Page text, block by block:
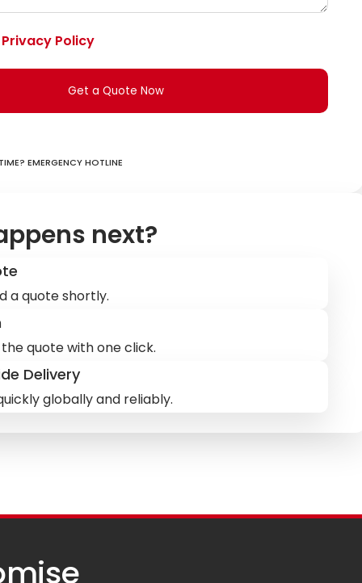
Privacy Policy
Get a Quote Now
Emergency hotline
next?
a quote shortly.
quote with one click.
Delivery
globally and reliably.